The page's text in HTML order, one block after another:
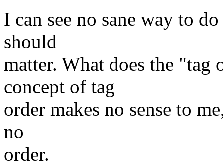
I can see no sane way to
should
matter. What does the "tag
concept of tag
order makes no sense to
no
order.